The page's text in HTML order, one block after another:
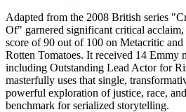
Adapted from the 2008 British series
Of" garnered significant critical
score of 90 out of 100 on Metacritic
Rotten Tomatoes. It received 14 Emmy
including Outstanding Lead Actor for
masterfully uses that single,
powerful exploration of justice, race,
benchmark for serialized storytelling.